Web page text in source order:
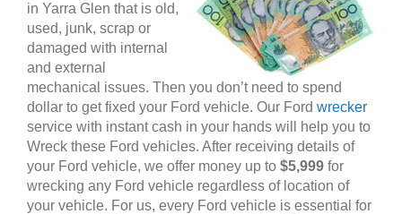
in Yarra Glen that is old,
used, junk, scrap or
damaged with internal
and external
mechanical issues. Then you don’t need to spend
dollar to get fixed your Ford vehicle. Our Ford wrecker
service with instant cash in your hands will help you to
Wreck these Ford vehicles. After receiving details of
your Ford vehicle, we offer money up to $5,999 for
wrecking any Ford vehicle regardless of location of
your vehicle. For us, every Ford vehicle is essential for